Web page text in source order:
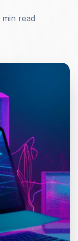
min read